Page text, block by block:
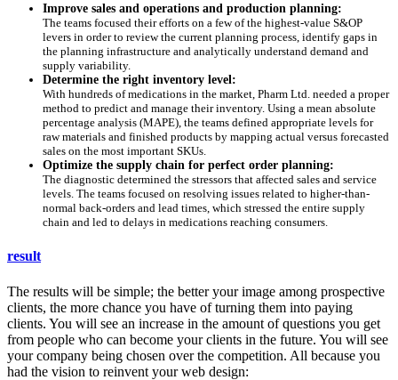
Improve sales and operations and production planning:
The teams focused their efforts on a few of the highest-value S&OP
levers in order to review the current planning process, identify gaps in
the planning infrastructure and analytically understand demand and
supply variability.
Determine the right inventory level:
With hundreds of medications in the market, Pharm Ltd. needed a proper
method to predict and manage their inventory. Using a mean absolute
percentage analysis (MAPE), the teams defined appropriate levels for
raw materials and finished products by mapping actual versus forecasted
sales on the most important SKUs.
Optimize the supply chain for perfect order planning:
The diagnostic determined the stressors that affected sales and service
levels. The teams focused on resolving issues related to higher-than-
normal back-orders and lead times, which stressed the entire supply
chain and led to delays in medications reaching consumers.
result
The results will be simple; the better your image among prospective
clients, the more chance you have of turning them into paying
clients. You will see an increase in the amount of questions you get
from people who can become your clients in the future. You will see
your company being chosen over the competition. All because you
had the vision to reinvent your web design: